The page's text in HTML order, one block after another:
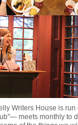
Writers House is
meets monthly to